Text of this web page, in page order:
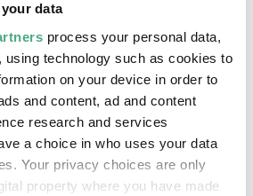
data
process your personal data,
using technology such as cookies to
on your device in order to
and content, ad and content
research and services
a choice in who uses your data
Your privacy choices are only
property where you have made
Journal
Völklinger Hütte | ZDF heute